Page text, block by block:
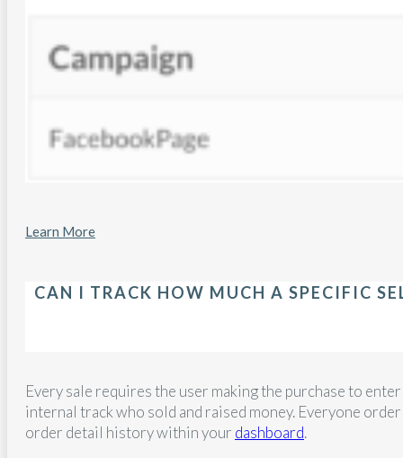
Learn More
CAN I TRACK HOW MUCH A SPECIFIC
Every sale requires the user making the purchase to enter
internal track who sold and raised money. Everyone
order detail history within your dashboard.